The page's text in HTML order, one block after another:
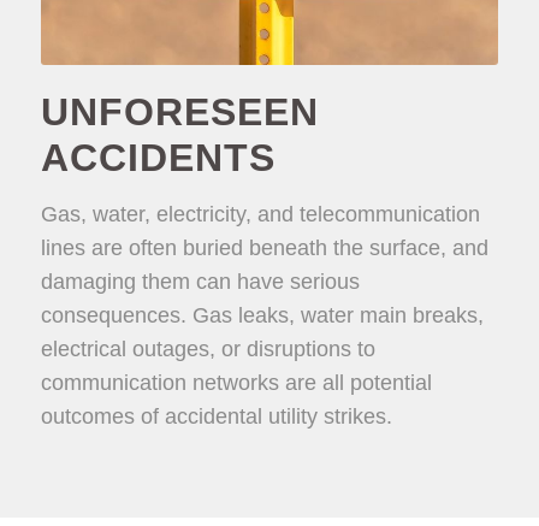
UNFORESEEN
ACCIDENTS
Gas, water, electricity, and telecommunication
lines are often buried beneath the surface, and
damaging them can have serious
consequences. Gas leaks, water main breaks,
electrical outages, or disruptions to
communication networks are all potential
outcomes of accidental utility strikes.